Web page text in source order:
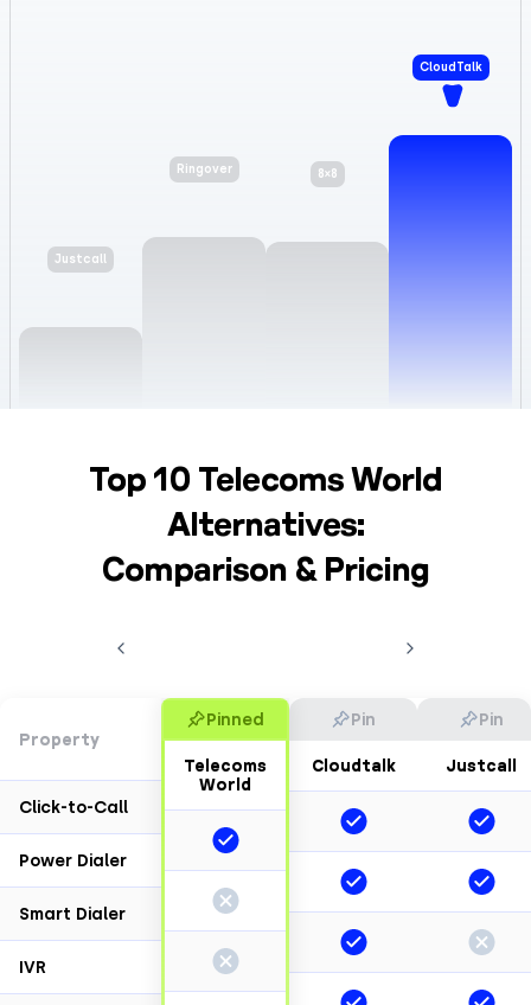
Justcall
Ringover
CloudTalk
Top 10 Telecoms World
Alternatives:
Comparison & Pricing
Property
Click-to-Call
Power Dialer
Smart Dialer
IVR
Pinned
Telecoms
World
Pin
Cloudtalk
Pin
Justcall